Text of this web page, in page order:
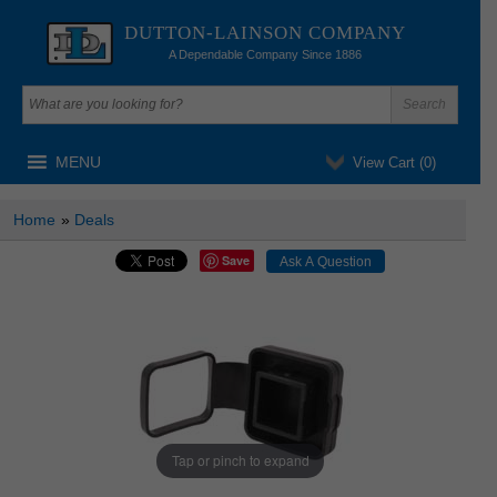
DUTTON-LAINSON COMPANY
A Dependable Company Since 1886
View Cart (0)
MENU
Home » Deals
Save
Tap or pinch to expand